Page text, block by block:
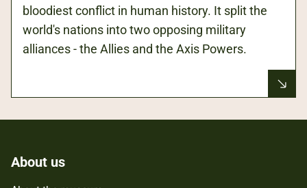
bloodiest conflict in human history. It split the
world's nations into two opposing military
alliances - the Allies and the Axis Powers.
About us